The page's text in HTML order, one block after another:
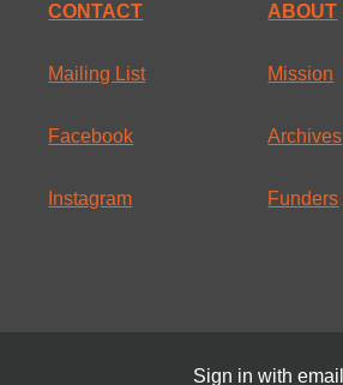
CONTACT
Mailing List
Facebook
Instagram
ABOUT
Mission
Archives
Funders
Sign in with email